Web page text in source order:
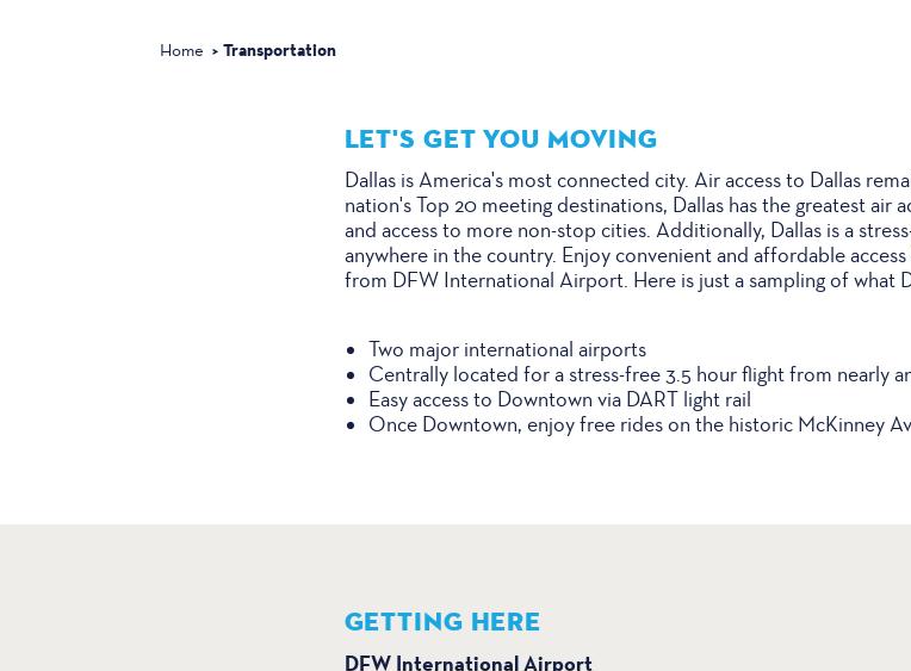
Home Transportation
LET'S GET YOU MOVING
Dallas is America's most connected city. Air access to Dallas
nation's Top 20 meeting destinations, Dallas has the greatest air
and access to more non-stop cities. Additionally, Dallas is a
anywhere in the country. Enjoy convenient and affordable
from DFW International Airport. Here is just a sampling of what
Two major international airports
Centrally located for a stress-free 3.5 hour flight from nearly
Easy access to Downtown via DART light rail
Once Downtown, enjoy free rides on the historic McKinney
GETTING HERE
DFW International Airport